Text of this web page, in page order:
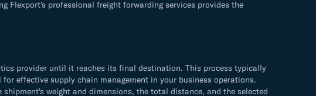
Flexport's professional freight forwarding services provides the
provider until it reaches its final destination. This process typically
effective supply chain management in your business operations.
weight and dimensions, the total distance, and the selected